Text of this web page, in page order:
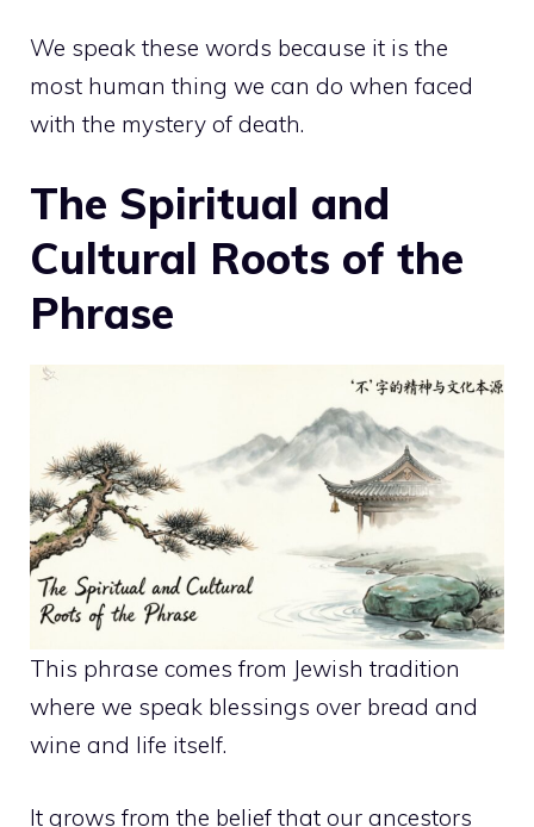
We speak these words because it is the
most human thing we can do when faced
with the mystery of death.
The Spiritual and
Cultural Roots of the
Phrase
This phrase comes from Jewish tradition
where we speak blessings over bread and
wine and life itself.
It grows from the belief that our ancestors